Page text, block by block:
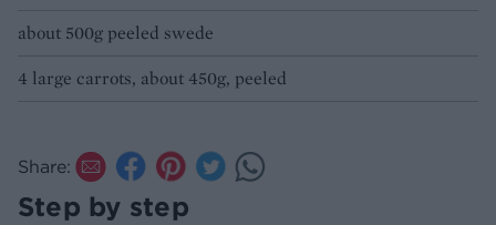
about 500g peeled swede
4 large carrots, about 450g, peeled
Share:
Step by step